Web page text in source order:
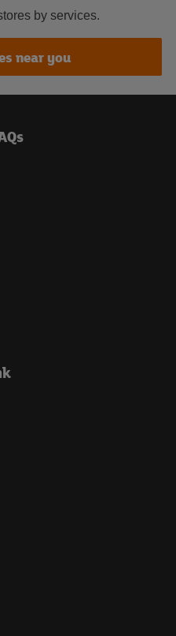
by services.
near you